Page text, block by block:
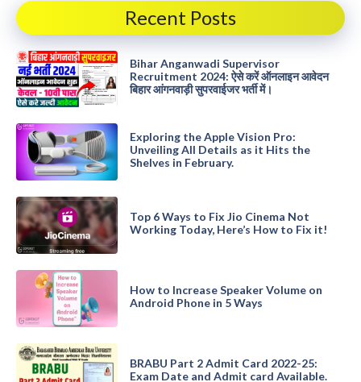
Recent Posts
Bihar Anganwadi Supervisor
Recruitment 2024: ऐसे करें ऑनलाइन आवेदन
बिहार आंगनवाड़ी सुपरवाईजर भर्ती में।
Exploring the Apple Vision Pro:
Unveiling All Details as it Hits the
Shelves in February.
Top 6 Ways to Fix Jio Cinema Not
Working Today, Here’s How to Fix it!
How to Increase Speaker Volume on
Android Phone in 5 Ways
BRABU Part 2 Admit Card 2022-25:
Exam Date and Admit card Available.